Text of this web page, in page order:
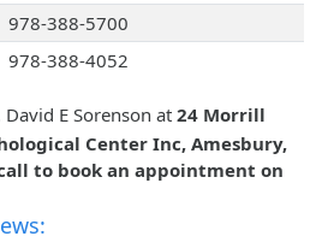
978-388-5700
978-388-4052
E Sorenson at 24 Morrill
Center Inc, Amesbury,
to book an appointment on